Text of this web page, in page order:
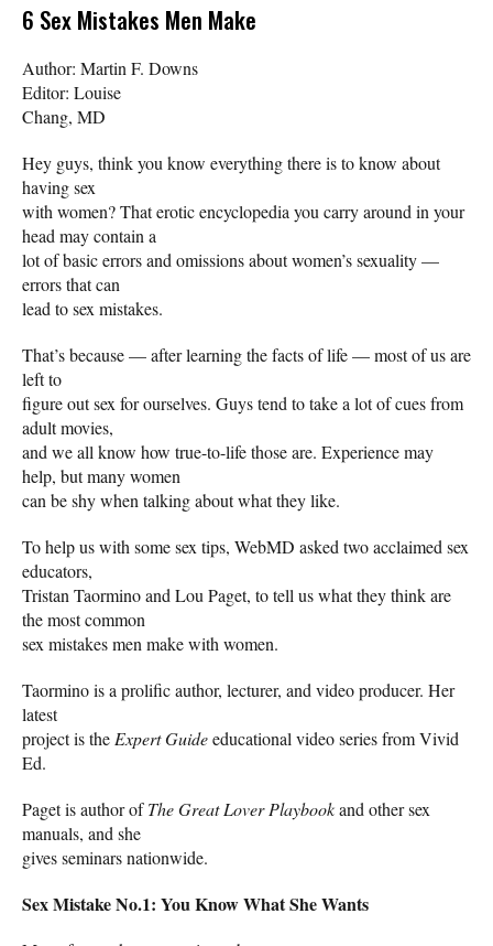
6 Sex Mistakes Men Make
Author: Martin F. Downs
Editor: Louise
Chang, MD
Hey guys, think you know everything there is to know about
having sex
with women? That erotic encyclopedia you carry around in your
head may contain a
lot of basic errors and omissions about women’s sexuality —
errors that can
lead to sex mistakes.
That’s because — after learning the facts of life — most of us are
left to
figure out sex for ourselves. Guys tend to take a lot of cues from
adult movies,
and we all know how true-to-life those are. Experience may
help, but many women
can be shy when talking about what they like.
To help us with some sex tips, WebMD asked two acclaimed sex
educators,
Tristan Taormino and Lou Paget, to tell us what they think are
the most common
sex mistakes men make with women.
Taormino is a prolific author, lecturer, and video producer. Her
latest
project is the Expert Guideeducational video series from Vivid
Ed.
Paget is author ofThe Great Lover Playbookand other sex
manuals, and she
gives seminars nationwide.
Sex Mistake No.1: You Know What She Wants